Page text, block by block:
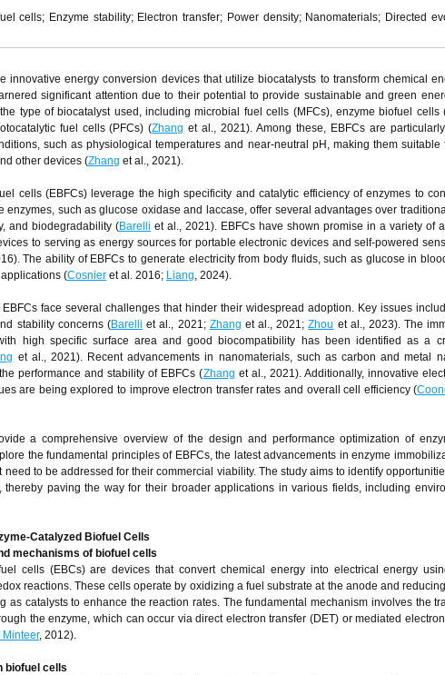
cells; Enzyme stability; Electron transfer; Power density; Nanomaterials; Directed
innovative energy conversion devices that utilize biocatalysts to transform chemical
significant attention due to their potential to provide sustainable and green
type of biocatalyst used, including microbial fuel cells (MFCs), enzyme biofuel cells
fuel cells (PFCs) (Zhang et al., 2021). Among these, EBFCs are
such as physiological temperatures and near-neutral pH, making them suitable
other devices (Zhang et al., 2021).
cells (EBFCs) leverage the high specificity and catalytic efficiency of enzymes to
enzymes, such as glucose oxidase and laccase, offer several advantages over
and biodegradability (Barelli et al., 2021). EBFCs have shown promise in a variety of
to serving as energy sources for portable electronic devices and self-powered
The ability of EBFCs to generate electricity from body fluids, such as glucose in
(Cosnier et al. 2016; Liang, 2024).
face several challenges that hinder their widespread adoption. Key issues
stability concerns (Barelli et al., 2021; Zhang et al., 2021;Zhou et al., 2023). The
high specific surface area and good biocompatibility has been identified as a
et al., 2021). Recent advancements in nanomaterials, such as carbon and metal
performance and stability of EBFCs (Zhang et al., 2021). Additionally, innovative
are being explored to improve electron transfer rates and overall cell efficiency (
a comprehensive overview of the design and performance optimization of
the fundamental principles of EBFCs, the latest advancements in enzyme
to be addressed for their commercial viability. The study aims to identify
thereby paving the way for their broader applications in various fields, including
Catalyzed Biofuel Cells
mechanisms of biofuel cells
cells (EBCs) are devices that convert chemical energy into electrical energy
reactions. These cells operate by oxidizing a fuel substrate at the anode and
as catalysts to enhance the reaction rates. The fundamental mechanism involves the
the enzyme, which can occur via direct electron transfer (DET) or mediated
Minteer, 2012).
biofuel cells